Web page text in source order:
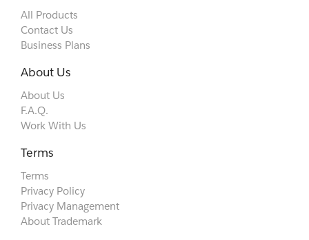
All Products
Contact Us
Business Plans
About Us
About Us
F.A.Q.
Work With Us
Terms
Terms
Privacy Policy
Privacy Management
About Trademark